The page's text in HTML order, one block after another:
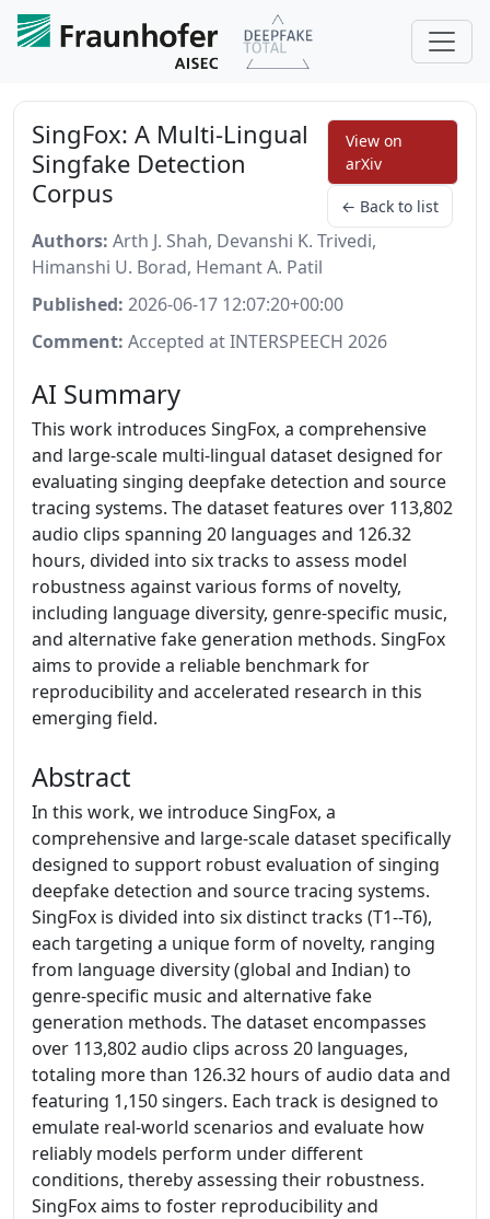
SingFox: A Multi-Lingual
Singfake Detection
Corpus
View on
arXiv
← Back to list
Authors: Arth J. Shah, Devanshi K. Trivedi,
Himanshi U. Borad, Hemant A. Patil
Published: 2026-06-17 12:07:20+00:00
Comment: Accepted at INTERSPEECH 2026
AI Summary
This work introduces SingFox, a comprehensive
and large-scale multi-lingual dataset designed for
evaluating singing deepfake detection and source
tracing systems. The dataset features over 113,802
audio clips spanning 20 languages and 126.32
hours, divided into six tracks to assess model
robustness against various forms of novelty,
including language diversity, genre-specific music,
and alternative fake generation methods. SingFox
aims to provide a reliable benchmark for
reproducibility and accelerated research in this
emerging field.
Abstract
In this work, we introduce SingFox, a
comprehensive and large-scale dataset specifically
designed to support robust evaluation of singing
deepfake detection and source tracing systems.
SingFox is divided into six distinct tracks (T1--T6),
each targeting a unique form of novelty, ranging
from language diversity (global and Indian) to
genre-specific music and alternative fake
generation methods. The dataset encompasses
over 113,802 audio clips across 20 languages,
totaling more than 126.32 hours of audio data and
featuring 1,150 singers. Each track is designed to
emulate real-world scenarios and evaluate how
reliably models perform under different
conditions, thereby assessing their robustness.
SingFox aims to foster reproducibility and